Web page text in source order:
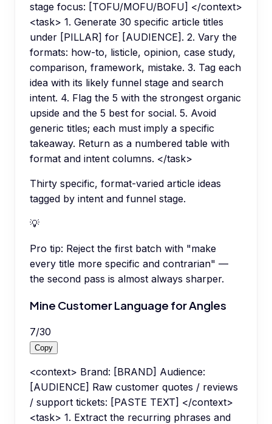
stage focus: [TOFU/MOFU/BOFU] </context>
<task> 1. Generate 30 specific article titles
under [PILLAR] for [AUDIENCE]. 2. Vary the
formats: how-to, listicle, opinion, case study,
comparison, framework, mistake. 3. Tag each
idea with its likely funnel stage and search
intent. 4. Flag the 5 with the strongest organic
upside and the 5 best for social. 5. Avoid
generic titles; each must imply a specific
takeaway. Return as a numbered table with
format and intent columns. </task>
Thirty specific, format-varied article ideas
tagged by intent and funnel stage.
💡
Pro tip: Reject the first batch with "make
every title more specific and contrarian" —
the second pass is almost always sharper.
Mine Customer Language for Angles
7/30
Copy
<context> Brand: [BRAND] Audience:
[AUDIENCE] Raw customer quotes / reviews
/ support tickets: [PASTE TEXT] </context>
<task> 1. Extract the recurring phrases and